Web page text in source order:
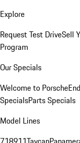
Explore
Request Test DriveSell
Program
Our Specials
Welcome to Porsche
SpecialsParts Specials
Model Lines